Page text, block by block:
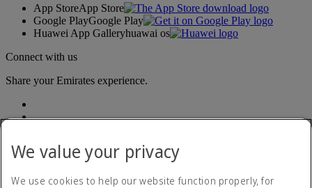
App StoreApp Store
Google PlayGoogle Play
Huawei App Galleryhuawai os
Connect with us
Share your Emirates experience.
We value your privacy
We use cookies to help our website function properly, for